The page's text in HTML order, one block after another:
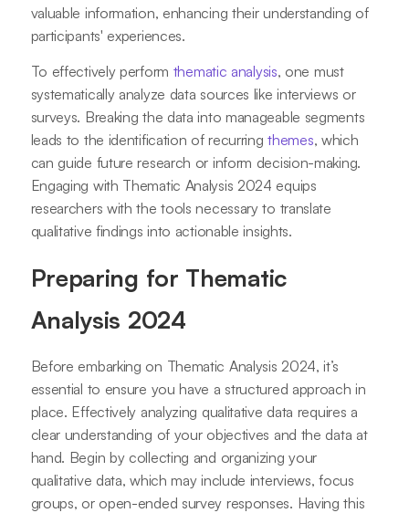
valuable information, enhancing their understanding of
participants' experiences.
To effectively perform thematic analysis, one must
systematically analyze data sources like interviews or
surveys. Breaking the data into manageable segments
leads to the identification of recurringthemes, which
can guide future research or inform decision-making.
Engaging with Thematic Analysis 2024 equips
researchers with the tools necessary to translate
qualitative findings into actionable insights.
Preparing for Thematic
Analysis 2024
Before embarking on Thematic Analysis 2024, it’s
essential to ensure you have a structured approach in
place. Effectively analyzing qualitative data requires a
clear understanding of your objectives and the data at
hand. Begin by collecting and organizing your
qualitative data, which may include interviews, focus
groups, or open-ended survey responses. Having this